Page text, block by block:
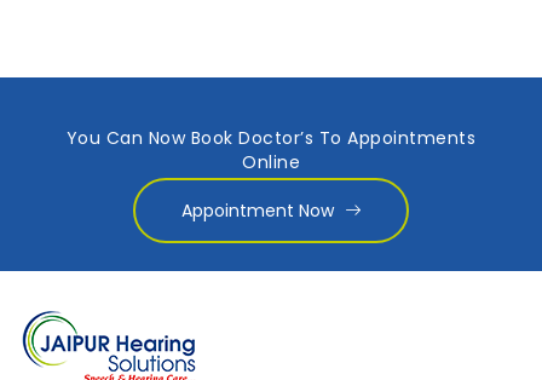
You Can Now Book Doctor’s To Appointments
Online
Appointment Now